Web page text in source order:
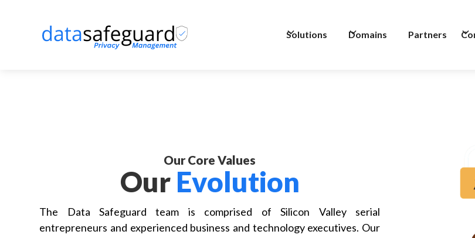
Solutions Domains Partners
Our Core Values
Our Evolution
The Data Safeguard team is comprised of Silicon Valley serial
entrepreneurs and experienced business and technology executives. Our